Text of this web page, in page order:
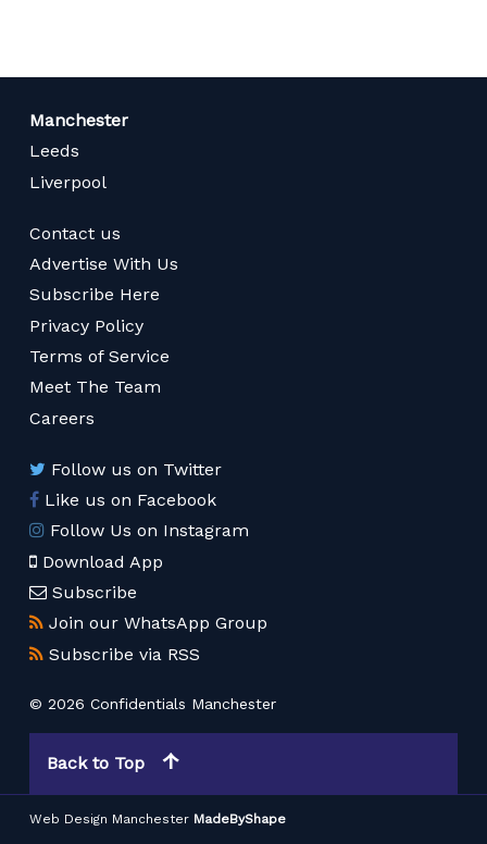
Manchester
Leeds
Liverpool
Contact us
Advertise With Us
Subscribe Here
Privacy Policy
Terms of Service
Meet The Team
Careers
Follow us on Twitter
Like us on Facebook
Follow Us on Instagram
Download App
Subscribe
Join our WhatsApp Group
Subscribe via RSS
© 2026 Confidentials Manchester
Back to Top
Web Design Manchester MadeByShape